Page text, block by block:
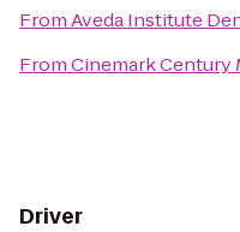
FromAveda Institute
FromCinemark Century
Driver